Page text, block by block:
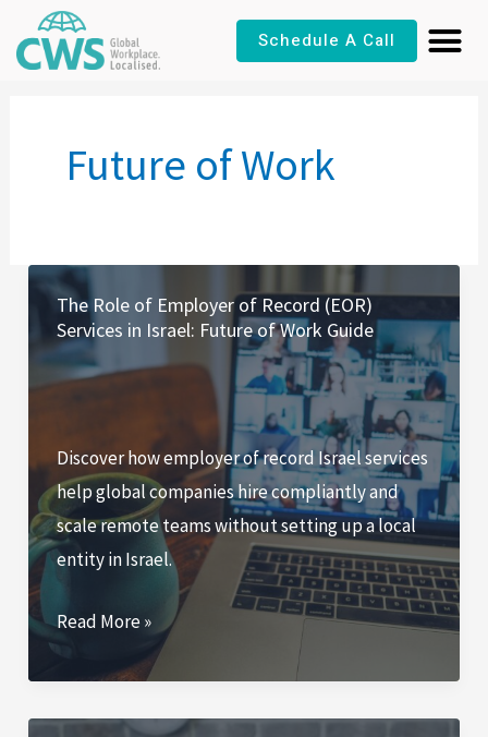
Schedule A Call
Future of Work
The Role of Employer of Record (EOR)
Services in Israel: Future of Work Guide
Discover how employer of record Israel services
help global companies hire compliantly and
scale remote teams without setting up a local
entity in Israel.
The
Role
of
Employer
Read More »